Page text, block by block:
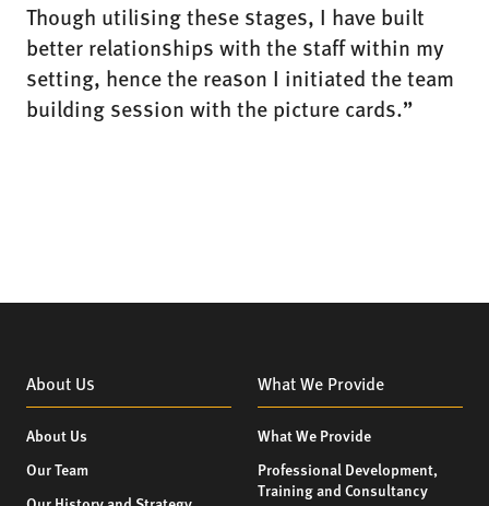
Though utilising these stages, I have built
better relationships with the staff within my
setting, hence the reason I initiated the team
building session with the picture cards.”
About Us
About Us
Our Team
What We Provide
What We Provide
Professional Development,
Training and Consultancy